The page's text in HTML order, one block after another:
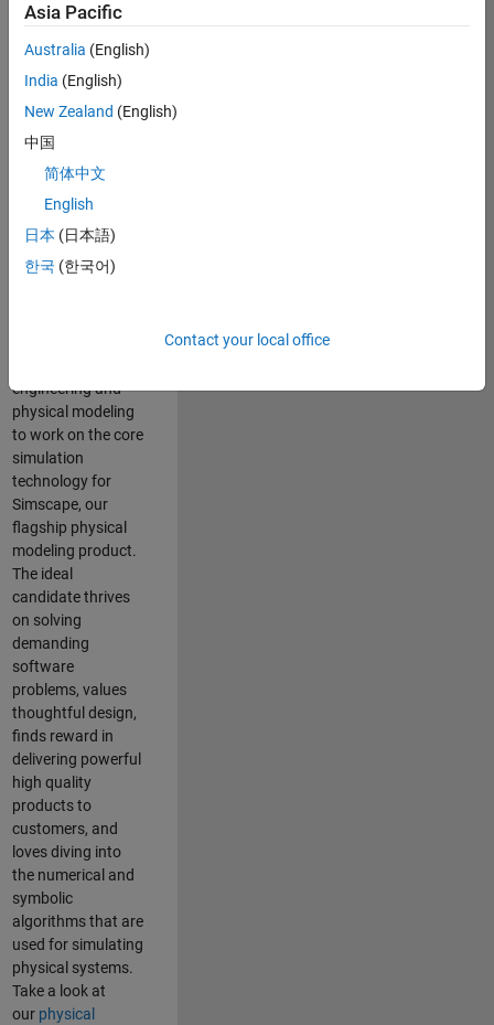
engineering
expertise to the
Physical Modeling
team! The Physical
Modeling team is
growing teams at
MathWorks and
our products are
used by thousands
of engineers
engineering and
physical modeling
to work on the core
simulation
technology for
Simscape, our
flagship physical
modeling product.
The ideal
candidate thrives
on solving
demanding
software
problems, values
thoughtful design,
finds reward in
delivering powerful
high quality
products to
customers, and
loves diving into
the numerical and
symbolic
algorithms that are
used for simulating
physical systems.
Take a look at
our physical
Asia Pacific
Australia (English)
India (English)
New Zealand (English)
中国
简体中文
English
日本 (日本語)
한국 (한국어)
Contact your local office